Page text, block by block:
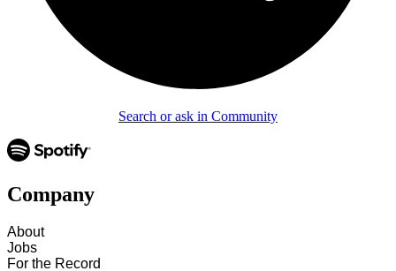
Search or ask in Community
Company
About
Jobs
For the Record